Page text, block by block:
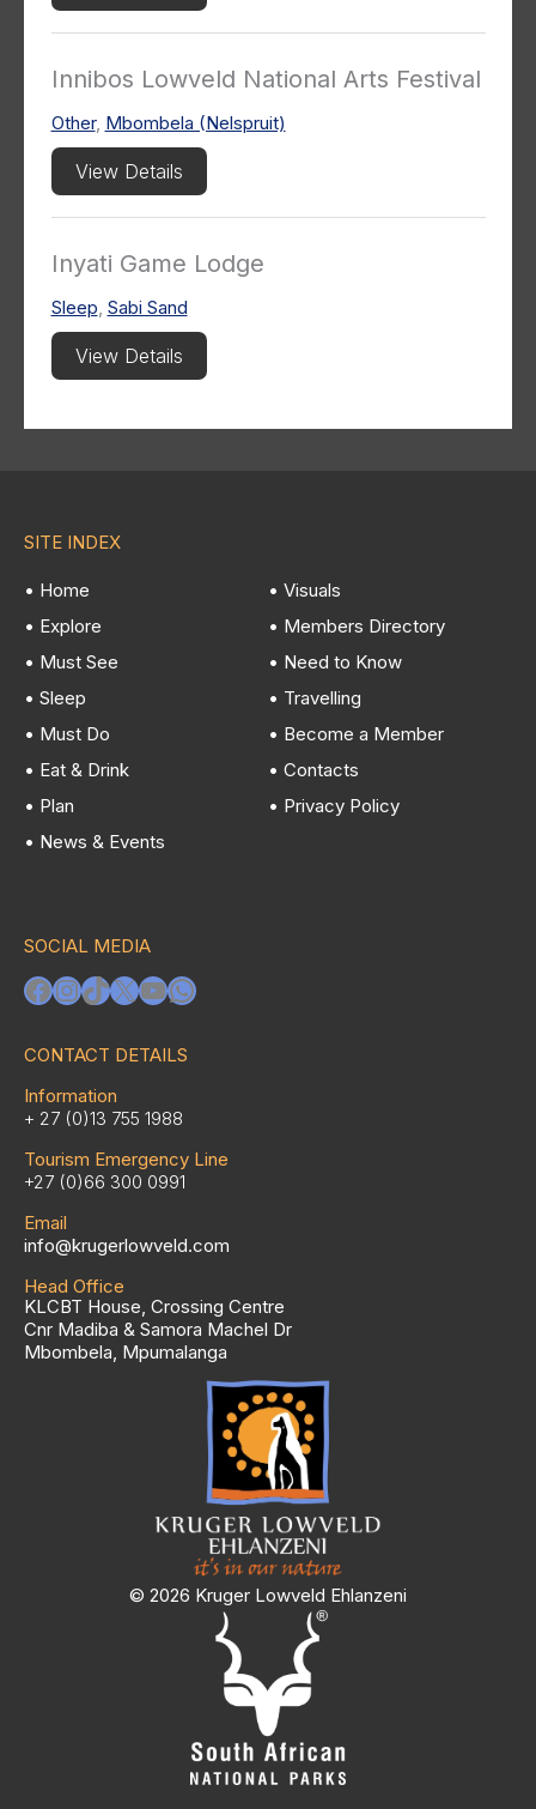
Innibos Lowveld National Arts Festival
Other, Mbombela (Nelspruit)
View Details
Inyati Game Lodge
Sleep, Sabi Sand
View Details
SITE INDEX
• Home
• Explore
• Must See
• Sleep
• Must Do
• Eat & Drink
• Plan
• News & Events
• Visuals
• Members Directory
• Need to Know
• Travelling
• Become a Member
• Contacts
• Privacy Policy
SOCIAL MEDIA
Facebook
Instagram
TikTok
X YouTube
WhatsApp
CONTACT DETAILS
Information
+ 27 (0)13 755 1988
Tourism Emergency Line
+27 (0)66 300 0991
Email
info@krugerlowveld.com
Head Office
KLCBT House, Crossing Centre
Cnr Madiba & Samora Machel Dr
Mbombela, Mpumalanga
© 2026 Kruger Lowveld Ehlanzeni